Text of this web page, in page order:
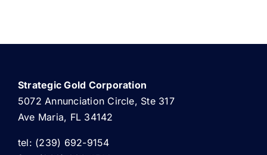
Strategic Gold Corporation
5072 Annunciation Circle, Ste 317
Ave Maria, FL 34142
tel: (239) 692-9154